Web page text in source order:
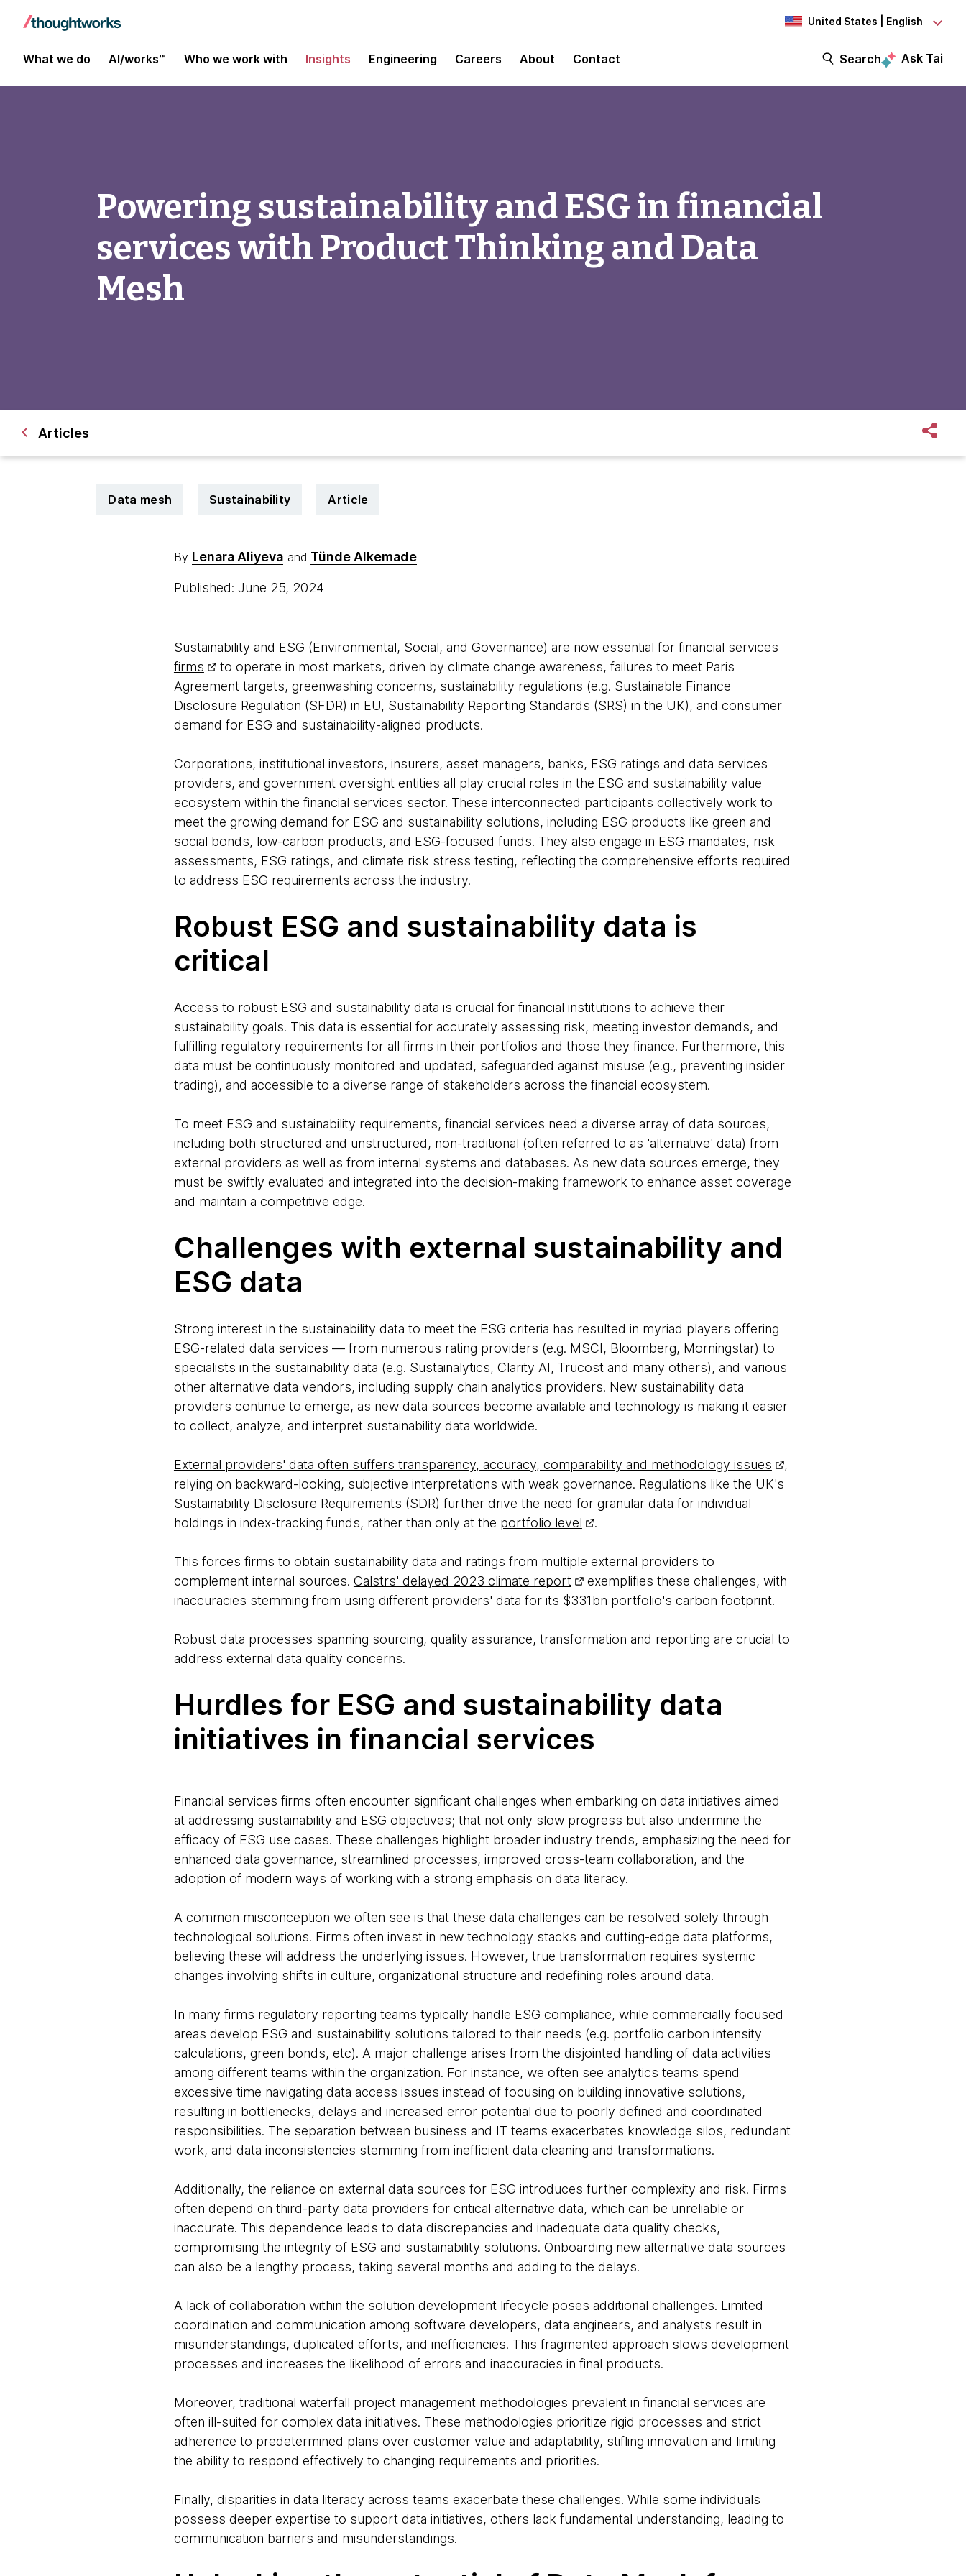
United States | English
What we do AI/works™ Who we work with Insights Engineering Careers About Contact Search Ask Tai
Powering sustainability and ESG in financial
services with Product Thinking and Data
Mesh
Articles
Data mesh Sustainability Article
By Lenara Aliyeva and Tünde Alkemade
Published: June 25, 2024
Sustainability and ESG (Environmental, Social, and Governance) are now essential for financial services
firms
to operate in most markets, driven by climate change awareness, failures to meet Paris
Agreement targets, greenwashing concerns, sustainability regulations (e.g. Sustainable Finance
Disclosure Regulation (SFDR) in EU, Sustainability Reporting Standards (SRS) in the UK), and consumer
demand for ESG and sustainability-aligned products.
Corporations, institutional investors, insurers, asset managers, banks, ESG ratings and data services
providers, and government oversight entities all play crucial roles in the ESG and sustainability value
ecosystem within the financial services sector. These interconnected participants collectively work to
meet the growing demand for ESG and sustainability solutions, including ESG products like green and
social bonds, low-carbon products, and ESG-focused funds. They also engage in ESG mandates, risk
assessments, ESG ratings, and climate risk stress testing, reflecting the comprehensive efforts required
to address ESG requirements across the industry.
Robust ESG and sustainability data is
critical
Access to robust ESG and sustainability data is crucial for financial institutions to achieve their
sustainability goals. This data is essential for accurately assessing risk, meeting investor demands, and
fulfilling regulatory requirements for all firms in their portfolios and those they finance. Furthermore, this
data must be continuously monitored and updated, safeguarded against misuse (e.g., preventing insider
trading), and accessible to a diverse range of stakeholders across the financial ecosystem.
To meet ESG and sustainability requirements, financial services need a diverse array of data sources,
including both structured and unstructured, non-traditional (often referred to as 'alternative' data) from
external providers as well as from internal systems and databases. As new data sources emerge, they
must be swiftly evaluated and integrated into the decision-making framework to enhance asset coverage
and maintain a competitive edge.
Challenges with external sustainability and
ESG data
Strong interest in the sustainability data to meet the ESG criteria has resulted in myriad players offering
ESG-related data services — from numerous rating providers (e.g. MSCI, Bloomberg, Morningstar) to
specialists in the sustainability data (e.g. Sustainalytics, Clarity AI, Trucost and many others), and various
other alternative data vendors, including supply chain analytics providers. New sustainability data
providers continue to emerge, as new data sources become available and technology is making it easier
to collect, analyze, and interpret sustainability data worldwide.
External providers' data often suffers transparency, accuracy, comparability and methodology issues
,
relying on backward-looking, subjective interpretations with weak governance. Regulations like the UK's
Sustainability Disclosure Requirements (SDR) further drive the need for granular data for individual
holdings in index-tracking funds, rather than only at the portfolio level .
This forces firms to obtain sustainability data and ratings from multiple external providers to
complement internal sources. Calstrs' delayed 2023 climate report
exemplifies these challenges, with
inaccuracies stemming from using different providers' data for its $331bn portfolio's carbon footprint.
Robust data processes spanning sourcing, quality assurance, transformation and reporting are crucial to
address external data quality concerns.
Hurdles for ESG and sustainability data
initiatives in financial services
Financial services firms often encounter significant challenges when embarking on data initiatives aimed
at addressing sustainability and ESG objectives; that not only slow progress but also undermine the
efficacy of ESG use cases. These challenges highlight broader industry trends, emphasizing the need for
enhanced data governance, streamlined processes, improved cross-team collaboration, and the
adoption of modern ways of working with a strong emphasis on data literacy.
A common misconception we often see is that these data challenges can be resolved solely through
technological solutions. Firms often invest in new technology stacks and cutting-edge data platforms,
believing these will address the underlying issues. However, true transformation requires systemic
changes involving shifts in culture, organizational structure and redefining roles around data.
In many firms regulatory reporting teams typically handle ESG compliance, while commercially focused
areas develop ESG and sustainability solutions tailored to their needs (e.g. portfolio carbon intensity
calculations, green bonds, etc). A major challenge arises from the disjointed handling of data activities
among different teams within the organization. For instance, we often see analytics teams spend
excessive time navigating data access issues instead of focusing on building innovative solutions,
resulting in bottlenecks, delays and increased error potential due to poorly defined and coordinated
responsibilities. The separation between business and IT teams exacerbates knowledge silos, redundant
work, and data inconsistencies stemming from inefficient data cleaning and transformations.
Additionally, the reliance on external data sources for ESG introduces further complexity and risk. Firms
often depend on third-party data providers for critical alternative data, which can be unreliable or
inaccurate. This dependence leads to data discrepancies and inadequate data quality checks,
compromising the integrity of ESG and sustainability solutions. Onboarding new alternative data sources
can also be a lengthy process, taking several months and adding to the delays.
A lack of collaboration within the solution development lifecycle poses additional challenges. Limited
coordination and communication among software developers, data engineers, and analysts result in
misunderstandings, duplicated efforts, and inefficiencies. This fragmented approach slows development
processes and increases the likelihood of errors and inaccuracies in final products.
Moreover, traditional waterfall project management methodologies prevalent in financial services are
often ill-suited for complex data initiatives. These methodologies prioritize rigid processes and strict
adherence to predetermined plans over customer value and adaptability, stifling innovation and limiting
the ability to respond effectively to changing requirements and priorities.
Finally, disparities in data literacy across teams exacerbate these challenges. While some individuals
possess deeper expertise to support data initiatives, others lack fundamental understanding, leading to
communication barriers and misunderstandings.